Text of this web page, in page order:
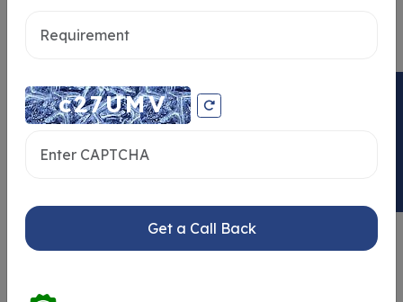
Similar Properties
Get a Call Back